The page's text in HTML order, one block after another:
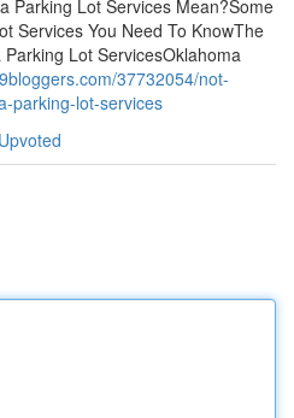
Parking Lot Services Mean?Some
Services You Need To KnowThe
Lot ServicesOklahoma
37732054/not-
parking-lot-services